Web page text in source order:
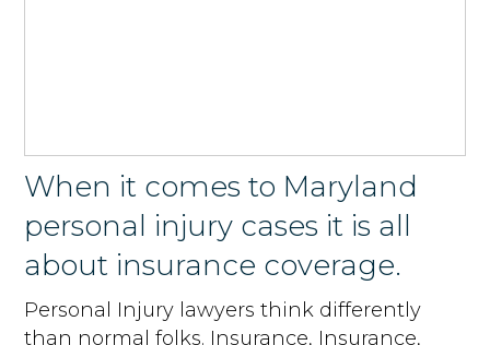
When it comes to Maryland
personal injury cases it is all
about insurance coverage.
Personal Injury lawyers think differently
than normal folks. Insurance, Insurance,